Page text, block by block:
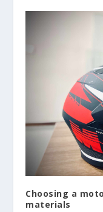
Choosing a
materials